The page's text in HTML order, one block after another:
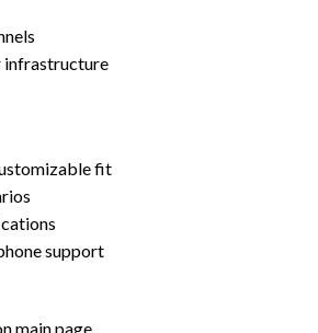
infrastructure
fit
support
main page